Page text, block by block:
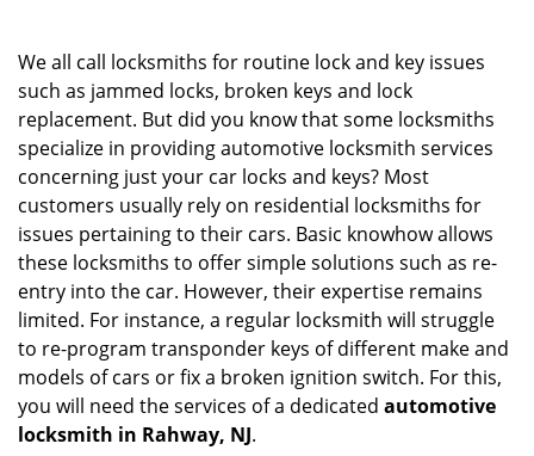
g
a
n
We all call locksmiths for routine lock and key issues
such as jammed locks, broken keys and lock
replacement. But did you know that some locksmiths
specialize in providing automotive locksmith services
concerning just your car locks and keys? Most
customers usually rely on residential locksmiths for
issues pertaining to their cars. Basic knowhow allows
these locksmiths to offer simple solutions such as re-
entry into the car. However, their expertise remains
limited. For instance, a regular locksmith will struggle
to re-program transponder keys of different make and
models of cars or fix a broken ignition switch. For this,
you will need the services of a dedicated automotive
locksmith in Rahway, NJ.